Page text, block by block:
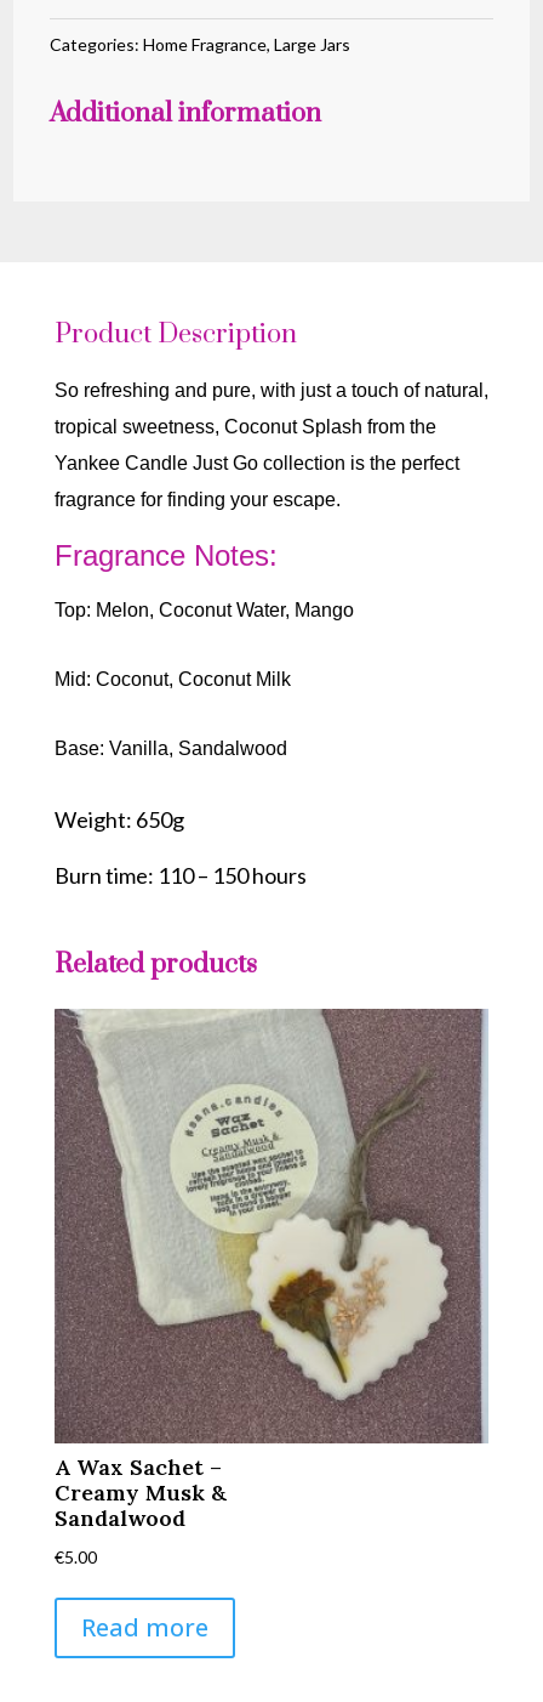
Categories:Home Fragrance,Large Jars
Additional information
Product Description
So refreshing and pure, with just a touch of natural,
tropical sweetness, Coconut Splash from the
Yankee Candle Just Go collection is the perfect
fragrance for finding your escape.
Fragrance Notes:
Top: Melon, Coconut Water, Mango
Mid: Coconut, Coconut Milk
Base: Vanilla, Sandalwood
Weight: 650g
Burn time: 110 – 150 hours
Related products
A Wax Sachet –
Creamy Musk &
Sandalwood
€5.00
Read more